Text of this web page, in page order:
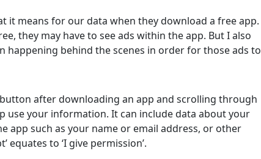
it means for our data when they download a free app.
they may have to see ads within the app. But I also
happening behind the scenes in order for those ads to
after downloading an app and scrolling through
use your information. It can include data about your
app such as your name or email address, or other
equates to ‘I give permission’.